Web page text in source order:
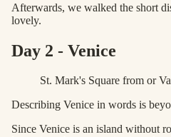
Afterwards, we walked the short
lovely.
Day 2 - Venice
St. Mark's Square from or
Describing Venice in words is
Since Venice is an island without